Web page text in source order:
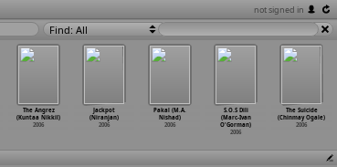
not signed in
Find: All
The Angrez
(Kuntaa Nikkil)
2006
Jackpot
(Niranjan)
2006
Pakal (M.A.
Nishad)
2006
S.O.S Dili
(Marc-Ivan
O'Gorman)
2006
The Suicide
(Chinmay Ogale)
2006